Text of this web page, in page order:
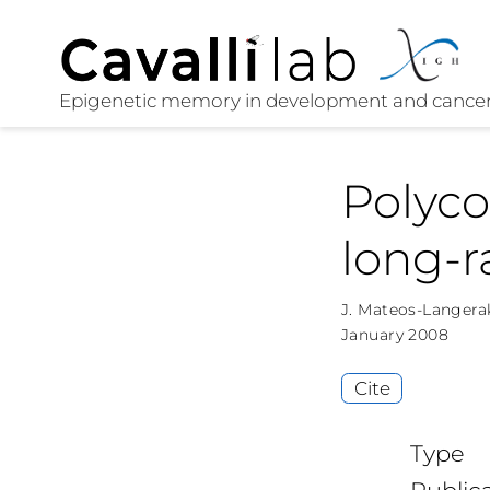
long-
J. Mateos-
January 2008
Cite
Type